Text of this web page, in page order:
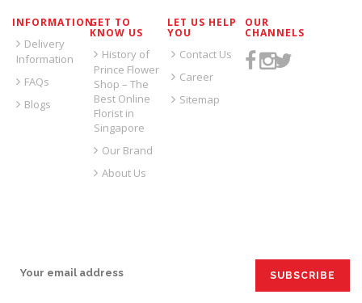
INFORMATION
Delivery
Information
FAQs
Blogs
GET TO
KNOW US
History of
Prince Flower
Shop – The
Best Online
Florist in
Singapore
Our Brand
About Us
LET US HELP
YOU
Contact Us
Career
Sitemap
OUR
CHANNELS